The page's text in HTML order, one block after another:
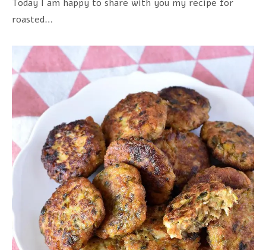
Today I am happy to share with you my recipe for
roasted…